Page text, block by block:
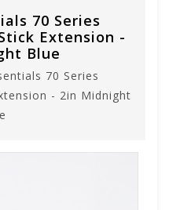
70 Series
Extension -
Blue
70 Series
- 2in Midnight